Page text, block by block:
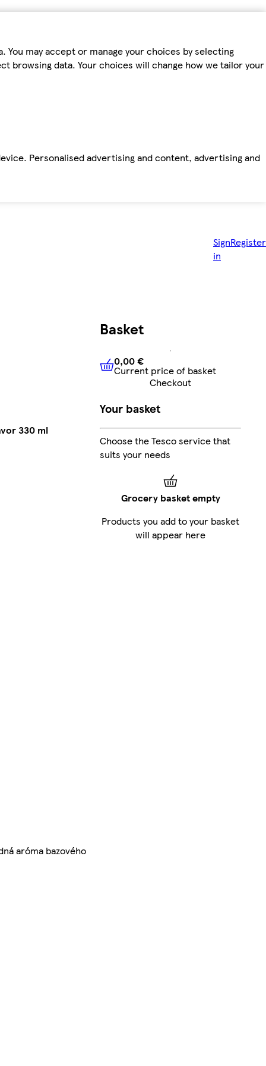
may accept or manage your choices by selecting
browsing data. Your choices will change how we tailor your
Personalised advertising and content, advertising and
Sign
in
Register
330 ml
aróma bazového
Basket
0,00 €Current price of
0,00 €
Current price of basket
Checkout
Your basket
Choose the Tesco service that
suits your needs
Grocery basket empty
Products you add to your basket
will appear here